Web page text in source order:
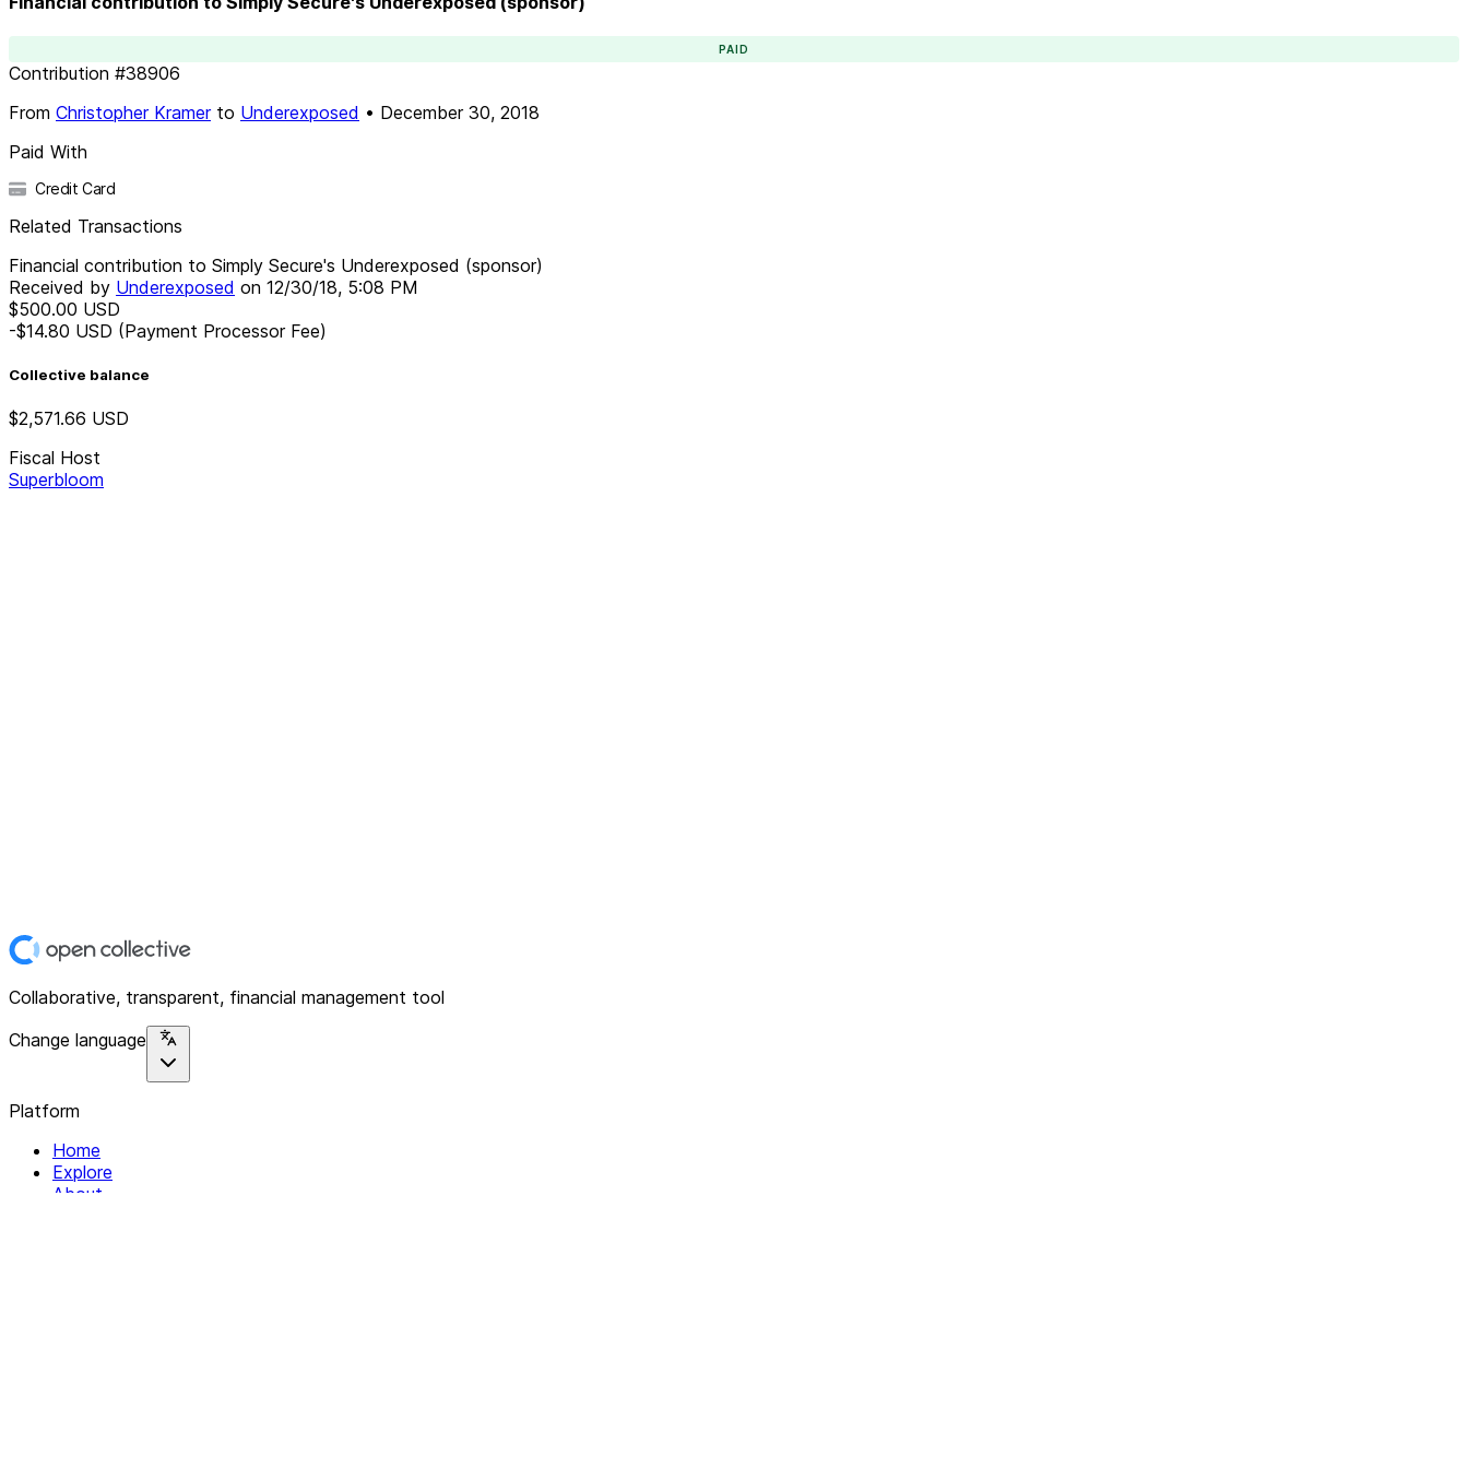
PAID
Contribution #38906
From Christopher Kramerto Underexposed • December 30, 2018
Paid With
Credit Card
Related Transactions
Financial contribution to Simply Secure's Underexposed (sponsor)
Received by Underexposed on 12/30/18, 5:08 PM
$500.00 USD
-$14.80 USD (Payment Processor Fee)
Collective balance
$2,571.66 USD
Fiscal Host
Superbloom
Collaborative, transparent, financial management tool
Change language
Platform
Home
Explore
About